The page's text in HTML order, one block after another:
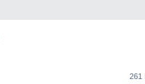
261